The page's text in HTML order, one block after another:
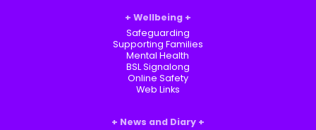
Wellbeing
Safeguarding
Supporting Families
Mental Health
BSL Signalong
Online Safety
Web Links
News and Diary